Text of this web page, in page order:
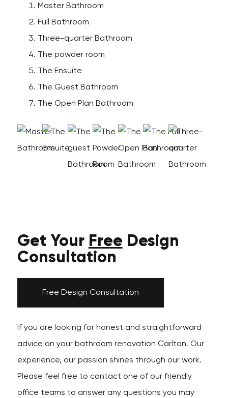
Master Bathroom
Full Bathroom
Three-quarter Bathroom
The powder room
The Ensuite
The Guest Bathroom
The Open Plan Bathroom
Get Your Free Design
Consultation
Free Design Consultation
If you are looking for honest and straightforward
advice on your bathroom renovation Carlton. Our
experience, our passion shines through our work.
Please feel free to contact one of our friendly
office teams to answer any questions you may